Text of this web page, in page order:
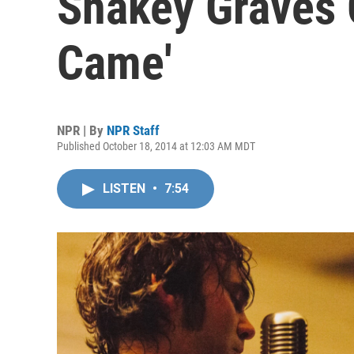
Came'
NPR | By NPR Staff
Published October 18, 2014 at 12:03 AM MDT
LISTEN • 7:54